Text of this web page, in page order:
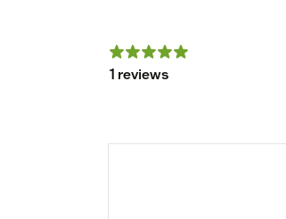
1 reviews